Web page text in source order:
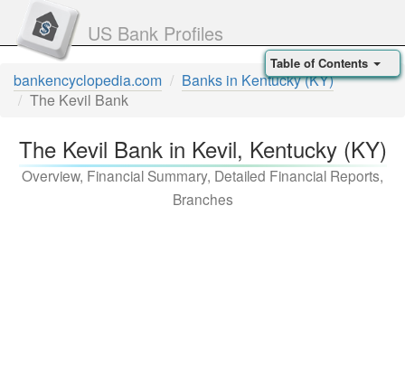
US Bank Profiles
bankencyclopedia.com
Banks in Kentucky (KY)
The Kevil Bank
The Kevil Bank in Kevil, Kentucky (KY)
Overview, Financial Summary, Detailed Financial Reports,
Branches
Table of Contents